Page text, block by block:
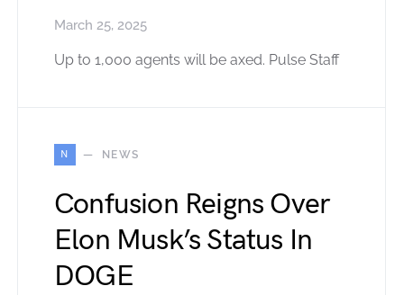
March 25, 2025
Up to 1,000 agents will be axed. Pulse Staff
N NEWS
Confusion Reigns Over
Elon Musk’s Status In
DOGE